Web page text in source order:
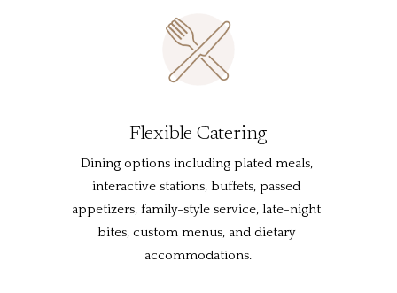
Flexible Catering
Dining options including plated meals,
interactive stations, buffets, passed
appetizers, family-style service, late-night
bites, custom menus, and dietary
accommodations.